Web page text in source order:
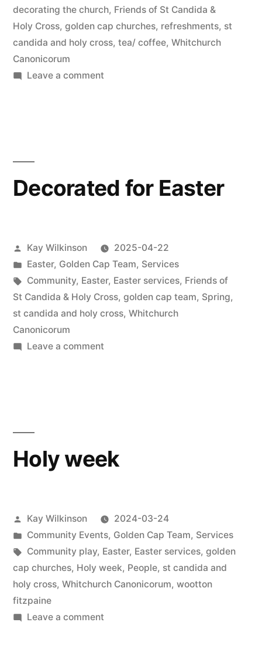
decorating the church, Friends of St Candida &
Holy Cross, golden cap churches, refreshments, st
candida and holy cross, tea/ coffee, Whitchurch
Canonicorum
Leave a commenton
Decorated for Easter
Posted
by
Kay Wilkinson
2025-04-22
Posted
in
Easter, Golden Cap Team, Services
Tags:
Community, Easter, Easter services, Friends of
St Candida & Holy Cross, golden cap team, Spring,
st candida and holy cross, Whitchurch
Canonicorum
Leave a commenton
Holy week
Posted
by
Kay Wilkinson
2024-03-24
Posted
in
Community Events, Golden Cap Team, Services
Tags:
Community play, Easter, Easter services, golden
cap churches, Holy week, People, st candida and
holy cross, Whitchurch Canonicorum, wootton
fitzpaine
Leave a commenton